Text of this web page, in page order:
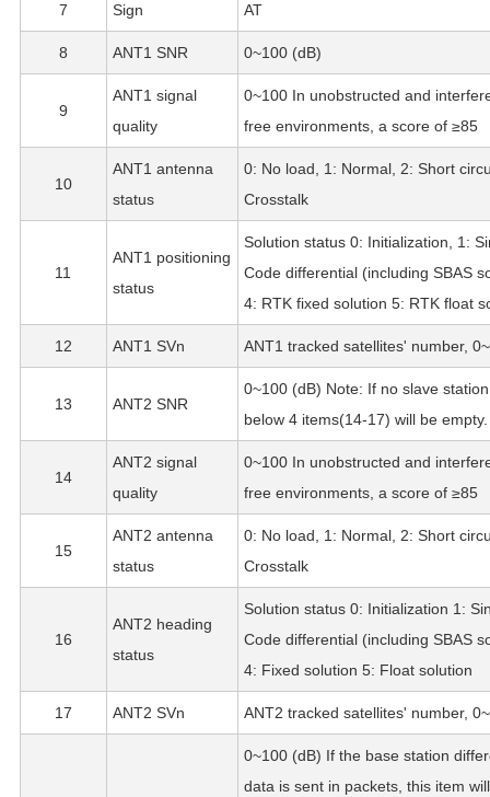
7 Sign AT
8 ANT1 SNR 0~100 (dB)
9
ANT1 signal
quality
0~100 In unobstructed and
free environments, a score of ≥85
10
ANT1 antenna
status
0: No load, 1: Normal, 2: Short
Crosstalk
11
ANT1 positioning
status
Solution status 0: Initialization, 1:
Code differential (including SBAS
4: RTK fixed solution 5: RTK float
12 ANT1 SVn ANT1 tracked satellites' number,
13 ANT2 SNR
0~100 (dB) Note: If no slave
below 4 items(14-17) will be empty.
14
ANT2 signal
quality
0~100 In unobstructed and
free environments, a score of ≥85
15
ANT2 antenna
status
0: No load, 1: Normal, 2: Short
Crosstalk
16
ANT2 heading
status
Solution status 0: Initialization 1:
Code differential (including SBAS
4: Fixed solution 5: Float solution
17 ANT2 SVn ANT2 tracked satellites' number,
0~100 (dB) If the base station
data is sent in packets, this item